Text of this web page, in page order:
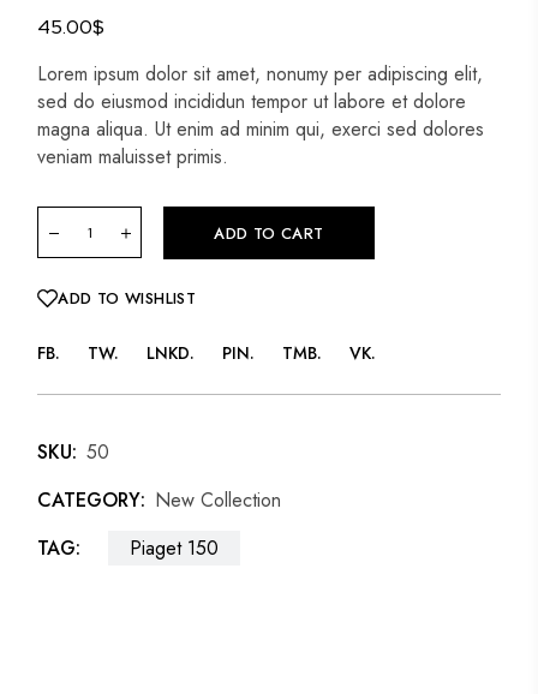
45.00$
Lorem ipsum dolor sit amet, nonumy per adipiscing elit,
sed do eiusmod incididun tempor ut labore et dolore
magna aliqua. Ut enim ad minim qui, exerci sed dolores
veniam maluisset primis.
ADD TO CART
ADD TO WISHLIST
FB TW LNKD PIN TMB VK
SKU: 50
CATEGORY: New Collection
TAG:
Piaget 150